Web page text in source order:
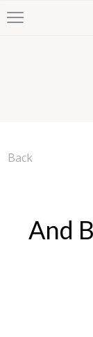
Back
And